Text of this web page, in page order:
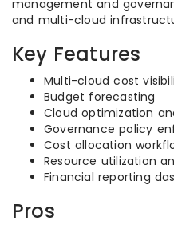
management and
and multi-cloud
Key Features
Multi-cloud cost
Budget forecasting
Cloud optimization
Governance policy
Cost allocation
Resource utilization
Financial reporting
Pros